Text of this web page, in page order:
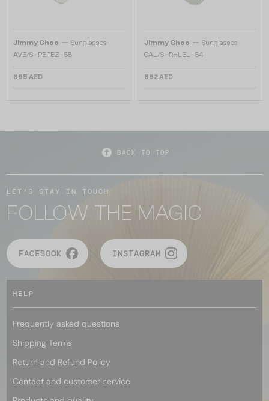
Jimmy Choo — Sunglasses
AVE/S - PEFEZ - 58
695 AED
Jimmy Choo — Sunglasses
CAL/S - RHLEL - 54
892 AED
BACK TO TOP
LET'S STAY IN TOUCH
FOLLOW THE MAGIC
FACEBOOK INSTAGRAM
HELP
Frequently asked questions
Shipping Terms
Return and Refund Policy
Contact and customer service